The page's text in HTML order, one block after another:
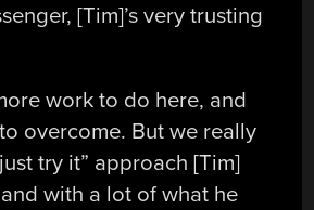
[Tim]’s very trusting
work to do here, and
overcome. But we really
try it” approach [Tim]
with a lot of what he